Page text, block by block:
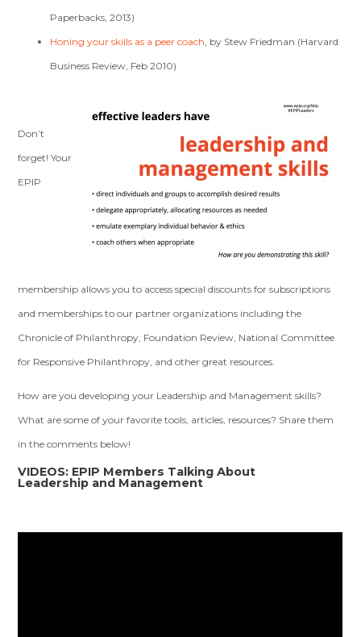
Paperbacks, 2013)
Honing your skills as a peer coach, by Stew Friedman (Harvard
Business Review, Feb 2010)
Don’t
forget! Your
EPIP
membership allows you to access special discounts for subscriptions
and memberships to our partner organizations including the
Chronicle of Philanthropy, Foundation Review, National Committee
for Responsive Philanthropy, and other great resources.
How are you developing your Leadership and Management skills?
What are some of your favorite tools, articles, resources? Share them
in the comments below!
VIDEOS: EPIP Members Talking About
Leadership and Management